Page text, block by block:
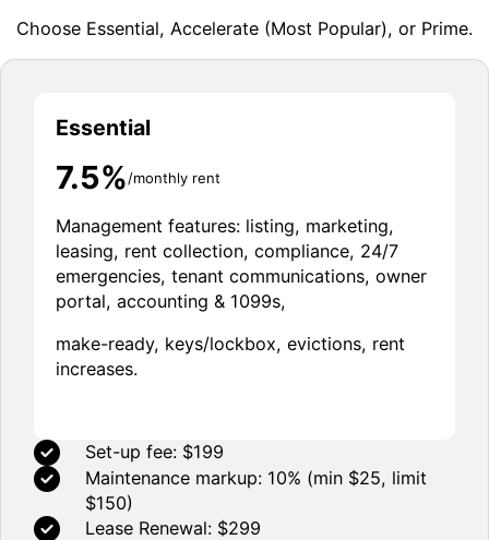
Choose Essential, Accelerate (Most Popular), or Prime.
Essential
7.5%/monthly rent
Management features: listing, marketing,
leasing, rent collection, compliance, 24/7
emergencies, tenant communications, owner
portal, accounting & 1099s,
make-ready, keys/lockbox, evictions, rent
increases.
Set-up fee: $199
Maintenance markup: 10% (min $25, limit
$150)
Lease Renewal: $299